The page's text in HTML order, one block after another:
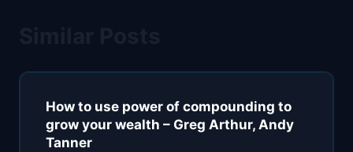
How to use power of compounding to
grow your wealth – Greg Arthur, Andy
Tanner